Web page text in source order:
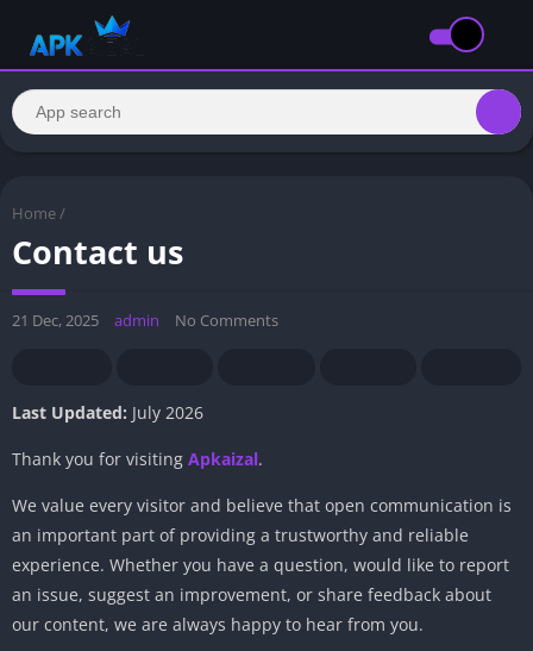
Home /
Contact us
21 Dec, 2025 admin No Comments
Last Updated: July 2026
Thank you for visiting Apkaizal.
We value every visitor and believe that open communication is
an important part of providing a trustworthy and reliable
experience. Whether you have a question, would like to report
an issue, suggest an improvement, or share feedback about
our content, we are always happy to hear from you.